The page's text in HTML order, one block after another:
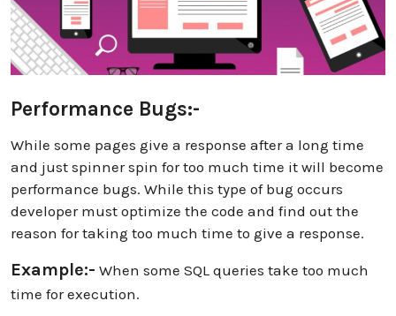
Performance Bugs:-
While some pages give a response after a long time
and just spinner spin for too much time it will become
performance bugs. While this type of bug occurs
developer must optimize the code and find out the
reason for taking too much time to give a response.
Example:- When some SQL queries take too much
time for execution.